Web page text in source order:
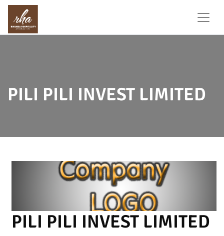
PILI PILI INVEST LIMITED
PILI PILI INVEST LIMITED